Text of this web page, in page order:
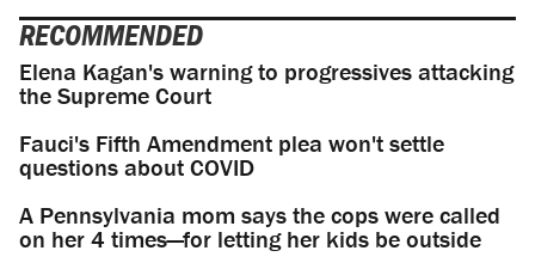
RECOMMENDED
Elena Kagan's warning to progressives attacking
the Supreme Court
Fauci's Fifth Amendment plea won't settle
questions about COVID
A Pennsylvania mom says the cops were called
on her 4 times—for letting her kids be outside